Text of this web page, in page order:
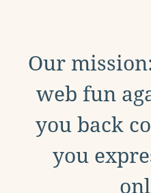
Our
web fun
you back
you